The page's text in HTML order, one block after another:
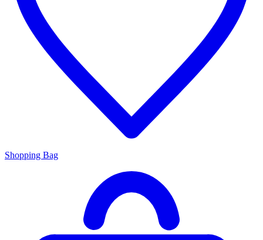
Shopping Bag